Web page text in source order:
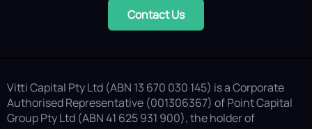
Contact Us
Vitti Capital Pty Ltd (ABN 13 670 030 145) is a Corporate
Authorised Representative (001306367) of Point Capital
Group Pty Ltd (ABN 41 625 931 900), the holder of